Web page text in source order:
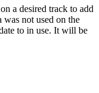
a desired track to add
not used on the
to in use. It will be